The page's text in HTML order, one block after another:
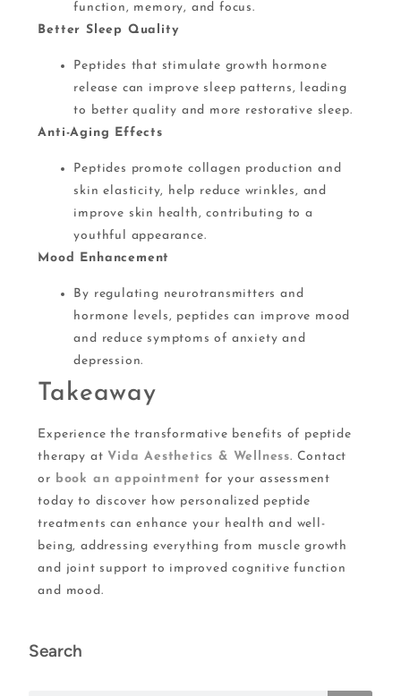
function, memory, and focus​​.
Better Sleep Quality
Peptides that stimulate growth hormone
release can improve sleep patterns, leading
to better quality and more restorative sleep​​.
Anti-Aging Effects
Peptides promote collagen production and
skin elasticity, help reduce wrinkles, and
improve skin health, contributing to a
youthful appearance​​.
Mood Enhancement
By regulating neurotransmitters and
hormone levels, peptides can improve mood
and reduce symptoms of anxiety and
depression​.
Takeaway
Experience the transformative benefits of peptide
therapy at Vida Aesthetics & Wellness. Contact
or book an appointment for your assessment
today to discover how personalized peptide
treatments can enhance your health and well-
being, addressing everything from muscle growth
and joint support to improved cognitive function
and mood.
Search